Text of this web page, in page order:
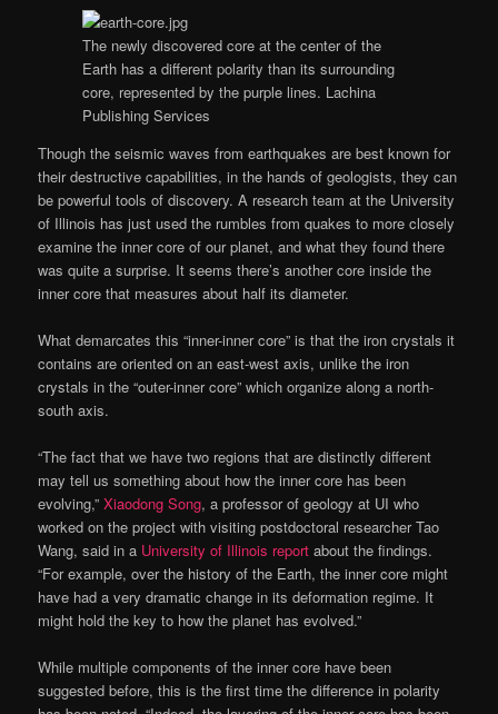
The newly discovered core at the center of the
Earth has a different polarity than its surrounding
core, represented by the purple lines. Lachina
Publishing Services
Though the seismic waves from earthquakes are best known for
their destructive capabilities, in the hands of geologists, they can
be powerful tools of discovery. A research team at the University
of Illinois has just used the rumbles from quakes to more closely
examine the inner core of our planet, and what they found there
was quite a surprise. It seems there’s another core inside the
inner core that measures about half its diameter.
What demarcates this “inner-inner core” is that the iron crystals it
contains are oriented on an east-west axis, unlike the iron
crystals in the “outer-inner core” which organize along a north-
south axis.
“The fact that we have two regions that are distinctly different
may tell us something about how the inner core has been
evolving,”Xiaodong Song, a professor of geology at UI who
worked on the project with visiting postdoctoral researcher Tao
Wang, said in a University of Illinois report about the findings.
“For example, over the history of the Earth, the inner core might
have had a very dramatic change in its deformation regime. It
might hold the key to how the planet has evolved.”
While multiple components of the inner core have been
suggested before, this is the first time the difference in polarity